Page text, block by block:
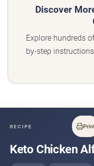
Discover
Explore hundreds
by-step
RECIPE
Keto Chicken